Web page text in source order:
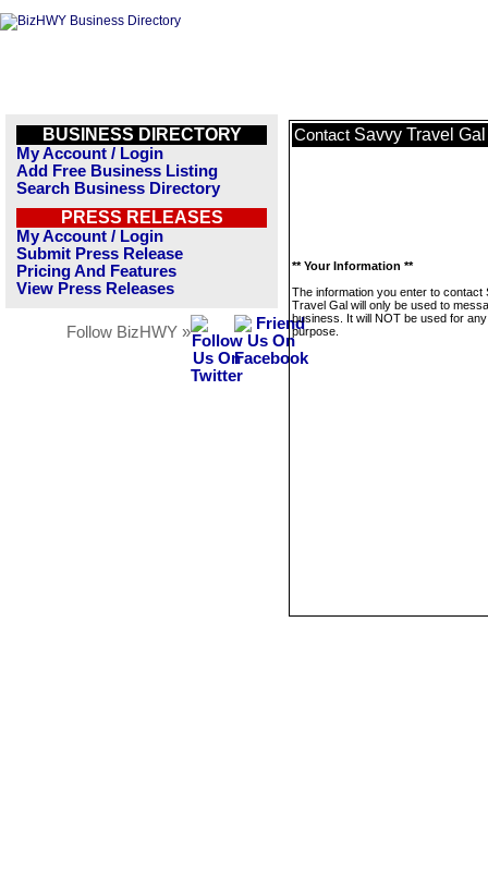
BUSINESS DIRECTORY
My Account / Login
Add Free Business Listing
Search Business Directory
PRESS RELEASES
My Account / Login
Submit Press Release
Pricing And Features
View Press Releases
Follow BizHWY »
Contact Savvy Travel Gal
** Your Information **
The information you enter to contact
Travel Gal will only be used to
business. It will NOT be used for
purpose.